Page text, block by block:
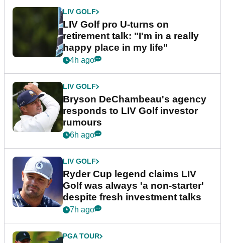
LIV GOLF
LIV Golf pro U-turns on
retirement talk: "I'm in a really
happy place in my life"
4h ago
LIV GOLF
Bryson DeChambeau's agency
responds to LIV Golf investor
rumours
6h ago
LIV GOLF
Ryder Cup legend claims LIV
Golf was always 'a non-starter'
despite fresh investment talks
7h ago
PGA TOUR